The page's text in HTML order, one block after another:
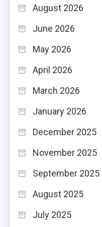
August 2026
June 2026
May 2026
April 2026
March 2026
January 2026
December 2025
November 2025
September 2025
August 2025
July 2025